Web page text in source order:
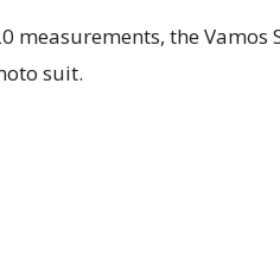
measurements, the Vamos
suit.